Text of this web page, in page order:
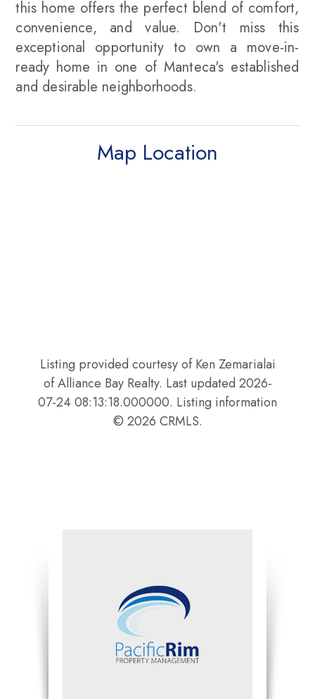
this home offers the perfect blend of comfort,
convenience, and value. Don't miss this
exceptional opportunity to own a move-in-
ready home in one of Manteca's established
and desirable neighborhoods.
Map Location
Listing provided courtesy of Ken Zemarialai
of Alliance Bay Realty. Last updated 2026-
07-24 08:13:18.000000. Listing information
© 2026 CRMLS.